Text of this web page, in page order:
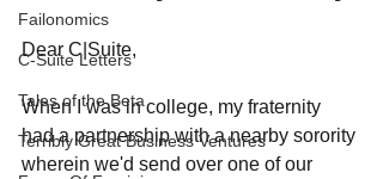
Failonomics
C-Suite Letters
Tales of the Beta
Terribly Great Business Ventures
Dear C|Suite,
When I was in college, my fraternity
had a partnership with a nearby sorority
wherein we'd send over one of our